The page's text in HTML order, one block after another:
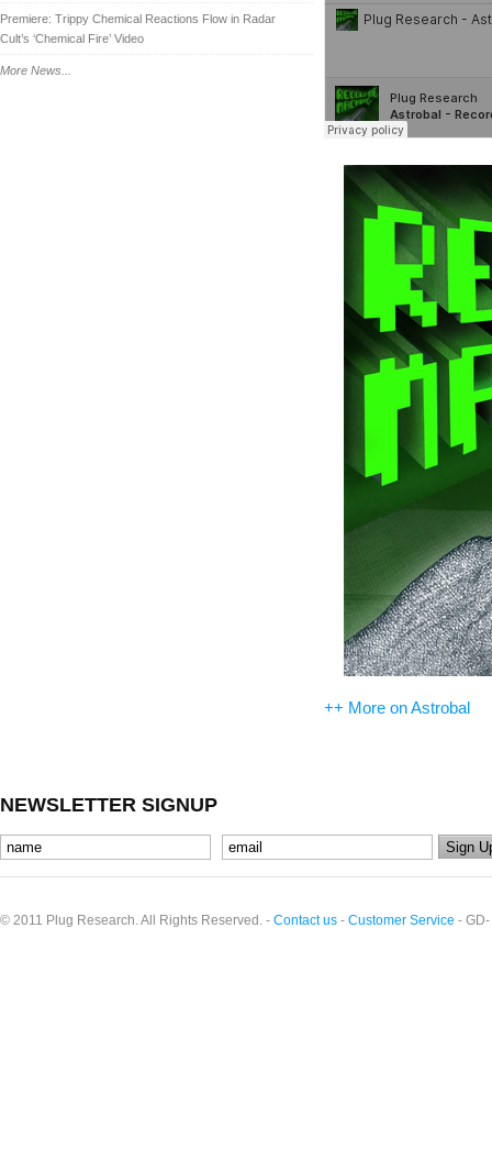
Premiere: Trippy Chemical Reactions Flow in Radar
Cult’s ‘Chemical Fire’ Video
More News...
++ More on Astrobal
NEWSLETTER SIGNUP
© 2011 Plug Research. All Rights Reserved. - Contact us - Customer Service - GD-